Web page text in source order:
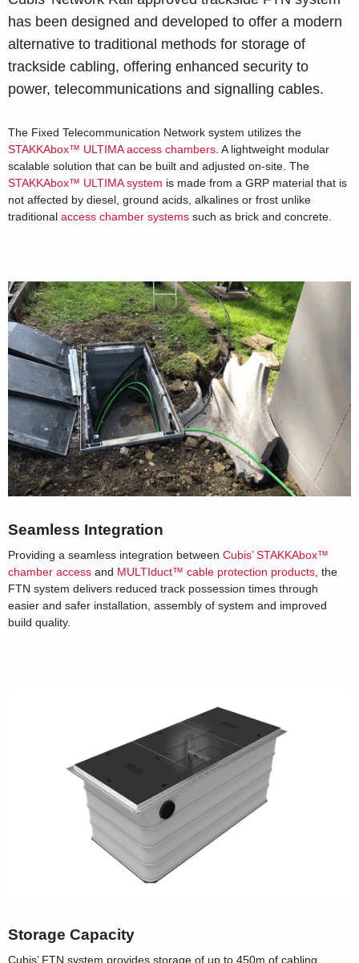
has been designed and developed to offer a modern
alternative to traditional methods for storage of
trackside cabling, offering enhanced security to
power, telecommunications and signalling cables.
The Fixed Telecommunication Network system utilizes the
STAKKAbox™ ULTIMA access chambers . A lightweight modular
scalable solution that can be built and adjusted on-site. The
STAKKAbox™ ULTIMA system is made from a GRP material that is
not affected by diesel, ground acids, alkalines or frost unlike
traditional access chamber systems such as brick and concrete.
Seamless Integration
Providing a seamless integration between Cubis’ STAKKAbox™
chamber access and MULTIduct™ cable protection products , the
FTN system delivers reduced track possession times through
easier and safer installation, assembly of system and improved
build quality.
Storage Capacity
Cubis’ FTN system provides storage of up to 450m of cabling,